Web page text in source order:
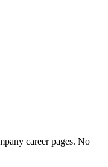
career pages. No